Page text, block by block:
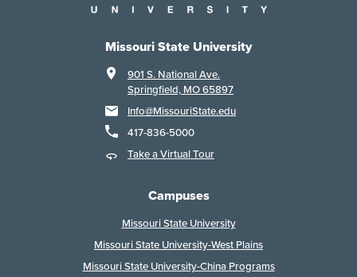
Missouri State University
901 S. National Ave.
Springfield, MO 65897
Info@MissouriState.edu
417-836-5000
Take a Virtual Tour
Campuses
Missouri State University
Missouri State University-West Plains
Missouri State University-China Programs